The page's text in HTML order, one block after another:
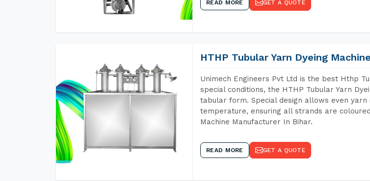
READ MORE GET A QUOTE
HTHP Tubular Yarn Dyeing
Unimech Engineers Pvt Ltd is the best Hthp
special conditions, the HTHP Tubular Yarn
tabular form. Special design allows even
temperature, ensuring all strands are
Machine Manufacturer In Bihar.
READ MORE GET A QUOTE